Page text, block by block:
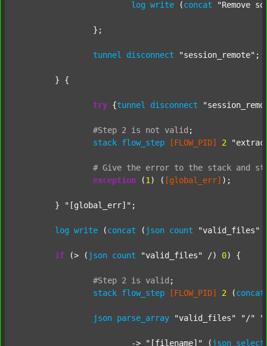
log write (concat "Remove
tunnel disconnect "session_remote" ;
try {tunnel disconnect
#Step 2 is not valid ;
stack flow_step [FLOW_PID] 2
# Give the error to the stack and
exception (1 ) ( [global_err] );
	}
"[global_err]" ;
log write (concat ( json count "valid_files"
if (> ( json count "valid_files" /) 0) {
#Step 2 is valid ;
stack flow_step [FLOW_PID] 2 (concat
json parse_array "valid_files" "/"
			->
"[filename]" ( json select